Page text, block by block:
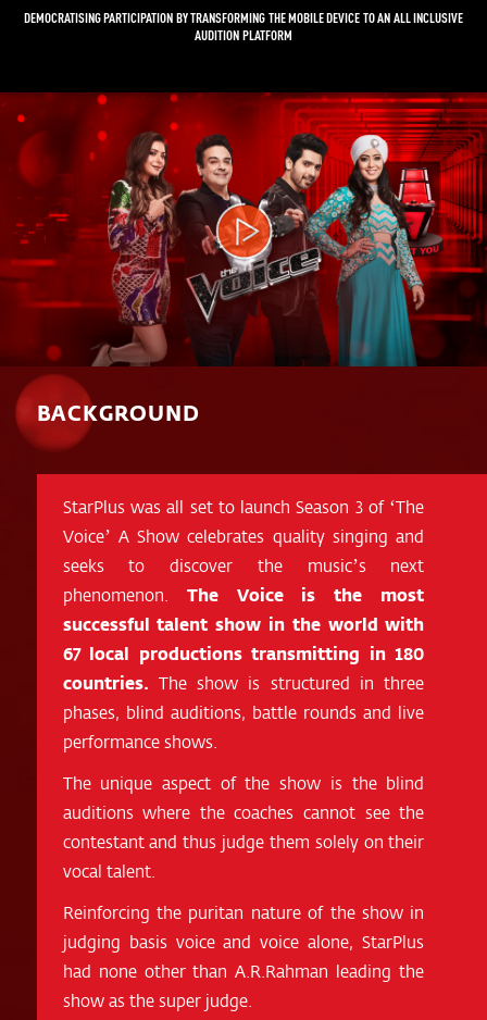
DEMOCRATISING PARTICIPATION BY TRANSFORMING THE MOBILE DEVICE TO AN ALL INCLUSIVE
AUDITION PLATFORM
Video
Player
BACKGROUND
StarPlus was all set to launch Season 3 of ‘The
Voice’ A Show celebrates quality singing and
seeks to discover the music’s next
phenomenon. The Voice is the most
successful talent show in the world with
67 local productions transmitting in 180
countries. The show is structured in three
phases, blind auditions, battle rounds and live
performance shows.
The unique aspect of the show is the blind
auditions where the coaches cannot see the
contestant and thus judge them solely on their
vocal talent.
Reinforcing the puritan nature of the show in
judging basis voice and voice alone, StarPlus
had none other than A.R.Rahman leading the
show as the super judge.